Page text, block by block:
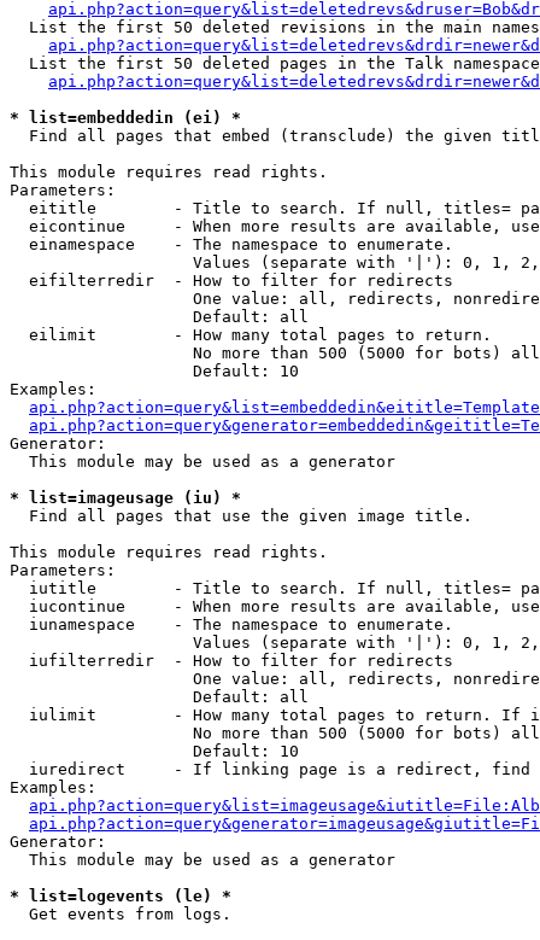
List the first 50 deleted revisions in the main
List the first 50 deleted pages in the Talk
* list=embeddedin (ei) *
Find all pages that embed (transclude) the given
This module requires read rights.
Parameters:
eititle        - Title to search. If null, titles=
eicontinue     - When more results are available,
  einamespace    - The namespace to enumerate.
Values (separate with '|'): 0, 1,
  eifilterredir  - How to filter for redirects
One value: all, redirects,
                   Default: all
  eilimit        - How many total pages to return.
No more than 500 (5000 for bots)
                   Default: 10
Examples:
Generator:
  This module may be used as a generator
* list=imageusage (iu) *
Find all pages that use the given image title.
This module requires read rights.
Parameters:
iutitle        - Title to search. If null, titles=
iucontinue     - When more results are available,
  iunamespace    - The namespace to enumerate.
Values (separate with '|'): 0, 1,
  iufilterredir  - How to filter for redirects
One value: all, redirects,
                   Default: all
iulimit        - How many total pages to return. If
No more than 500 (5000 for bots)
                   Default: 10
iuredirect     - If linking page is a redirect,
Examples:
Generator:
  This module may be used as a generator
* list=logevents (le) *
Get events from logs.